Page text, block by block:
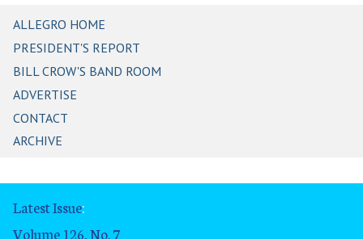
ALLEGRO HOME
PRESIDENT'S REPORT
BILL CROW'S BAND ROOM
ADVERTISE
CONTACT
ARCHIVE
Latest Issue:
Volume 126, No. 7